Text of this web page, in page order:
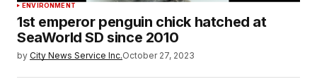
ENVIRONMENT
1st emperor penguin chick hatched at
SeaWorld SD since 2010
by City News Service Inc.October 27, 2023